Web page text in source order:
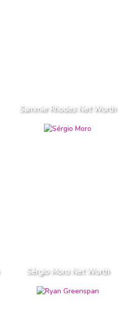
Sammie Rhodes Net Worth
Sérgio Moro Net Worth